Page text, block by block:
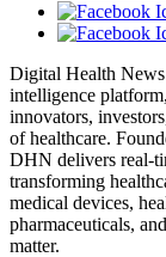
Digital Health
intelligence
innovators,
of healthcare.
DHN delivers real-
transforming
medical devices,
pharmaceuticals,
matter.